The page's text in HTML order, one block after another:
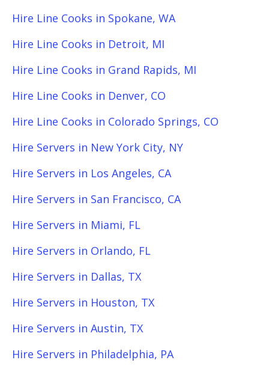
Hire Line Cooks in Spokane, WA
Hire Line Cooks in Detroit, MI
Hire Line Cooks in Grand Rapids, MI
Hire Line Cooks in Denver, CO
Hire Line Cooks in Colorado Springs, CO
Hire Servers in New York City, NY
Hire Servers in Los Angeles, CA
Hire Servers in San Francisco, CA
Hire Servers in Miami, FL
Hire Servers in Orlando, FL
Hire Servers in Dallas, TX
Hire Servers in Houston, TX
Hire Servers in Austin, TX
Hire Servers in Philadelphia, PA